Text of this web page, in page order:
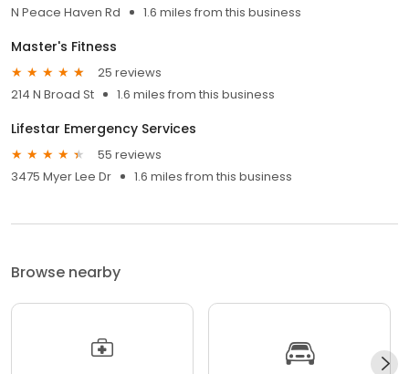
N Peace Haven Rd
1.6 miles from this business
Master's Fitness
25 reviews
214 N Broad St
1.6 miles from this business
Lifestar Emergency Services
55 reviews
3475 Myer Lee Dr
1.6 miles from this business
Browse nearby